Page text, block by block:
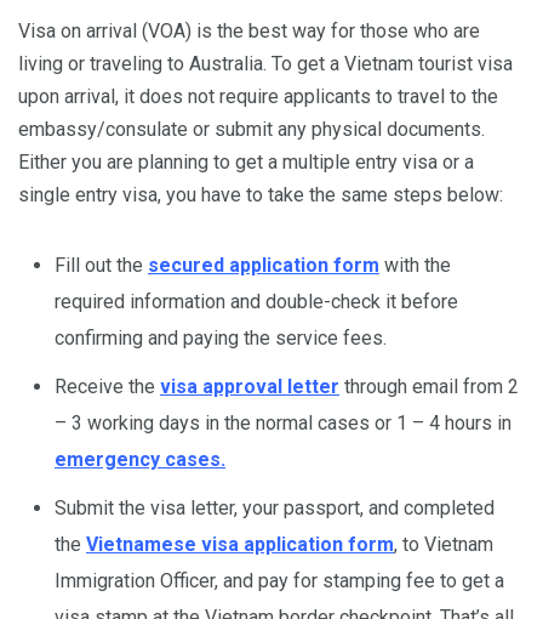
Visa on arrival (VOA) is the best way for those who are
living or traveling to Australia. To get a Vietnam tourist visa
upon arrival, it does not require applicants to travel to the
embassy/consulate or submit any physical documents.
Either you are planning to get a multiple entry visa or a
single entry visa, you have to take the same steps below:
Fill out the secured application form with the
required information and double-check it before
confirming and paying the service fees.
Receive the visa approval letter through email from 2
– 3 working days in the normal cases or 1 – 4 hours in
emergency cases.
Submit the visa letter, your passport, and completed
the Vietnamese visa application form, to Vietnam
Immigration Officer, and pay for stamping fee to get a